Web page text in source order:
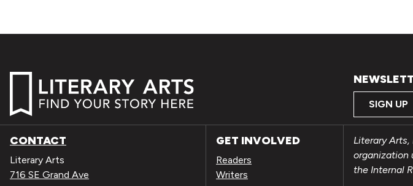
SIGN UP
CONTACT
Literary Arts
716 SE Grand Ave
GET INVOLVED
Readers
Writers
Literary
organization
the Internal